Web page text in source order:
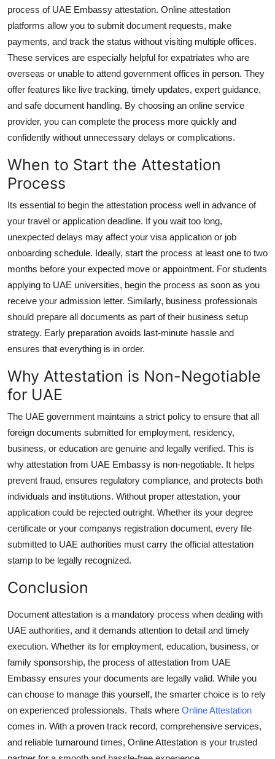
process of UAE Embassy attestation. Online attestation
platforms allow you to submit document requests, make
payments, and track the status without visiting multiple offices.
These services are especially helpful for expatriates who are
overseas or unable to attend government offices in person. They
offer features like live tracking, timely updates, expert guidance,
and safe document handling. By choosing an online service
provider, you can complete the process more quickly and
confidently without unnecessary delays or complications.
When to Start the Attestation
Process
Its essential to begin the attestation process well in advance of
your travel or application deadline. If you wait too long,
unexpected delays may affect your visa application or job
onboarding schedule. Ideally, start the process at least one to two
months before your expected move or appointment. For students
applying to UAE universities, begin the process as soon as you
receive your admission letter. Similarly, business professionals
should prepare all documents as part of their business setup
strategy. Early preparation avoids last-minute hassle and
ensures that everything is in order.
Why Attestation is Non-Negotiable
for UAE
The UAE government maintains a strict policy to ensure that all
foreign documents submitted for employment, residency,
business, or education are genuine and legally verified. This is
why attestation from UAE Embassy is non-negotiable. It helps
prevent fraud, ensures regulatory compliance, and protects both
individuals and institutions. Without proper attestation, your
application could be rejected outright. Whether its your degree
certificate or your companys registration document, every file
submitted to UAE authorities must carry the official attestation
stamp to be legally recognized.
Conclusion
Document attestation is a mandatory process when dealing with
UAE authorities, and it demands attention to detail and timely
execution. Whether its for employment, education, business, or
family sponsorship, the process of attestation from UAE
Embassy ensures your documents are legally valid. While you
can choose to manage this yourself, the smarter choice is to rely
on experienced professionals. Thats where Online Attestation
comes in. With a proven track record, comprehensive services,
and reliable turnaround times, Online Attestation is your trusted